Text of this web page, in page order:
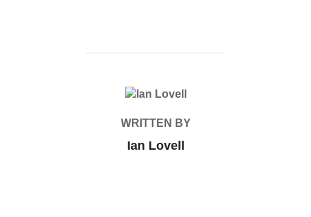
POST AUTHOR
WRITTEN BY
Ian Lovell